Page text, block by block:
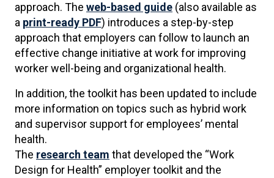
approach. The web-based guide (also available as
a print-ready PDF) introduces a step-by-step
approach that employers can follow to launch an
effective change initiative at work for improving
worker well-being and organizational health.
In addition, the toolkit has been updated to include
more information on topics such as hybrid work
and supervisor support for employees’ mental
health.
The research team that developed the “Work
Design for Health” employer toolkit and the